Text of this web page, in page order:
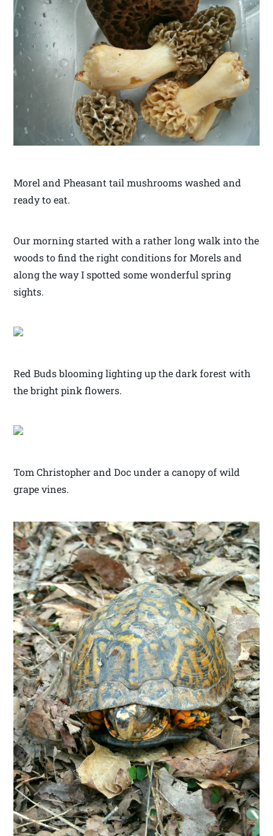
Morel and Pheasant tail mushrooms washed and
ready to eat.
Our morning started with a rather long walk into the
woods to find the right conditions for Morels and
along the way I spotted some wonderful spring
sights.
Red Buds blooming lighting up the dark forest with
the bright pink flowers.
Tom Christopher and Doc under a canopy of wild
grape vines.